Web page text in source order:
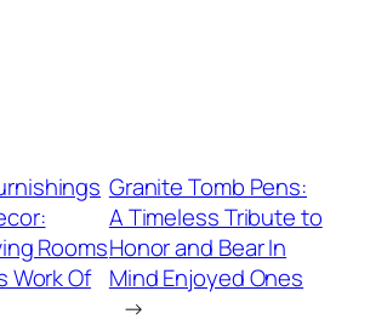
Rooms
Work Of
Granite Tomb Pens:
A Timeless Tribute to
Honor and Bear In
Mind Enjoyed Ones
→